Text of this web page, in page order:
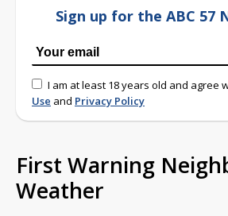
Sign up for the ABC 57
I am at least 18 years old and agree
Use and Privacy Policy
First Warning
Weather